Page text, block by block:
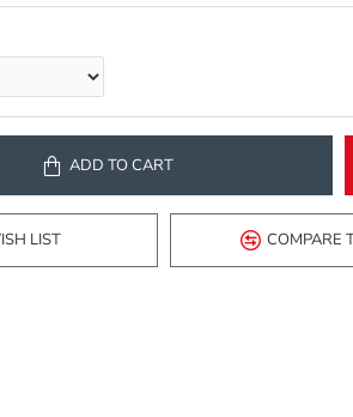
ADD TO CART
LIST COMPARE